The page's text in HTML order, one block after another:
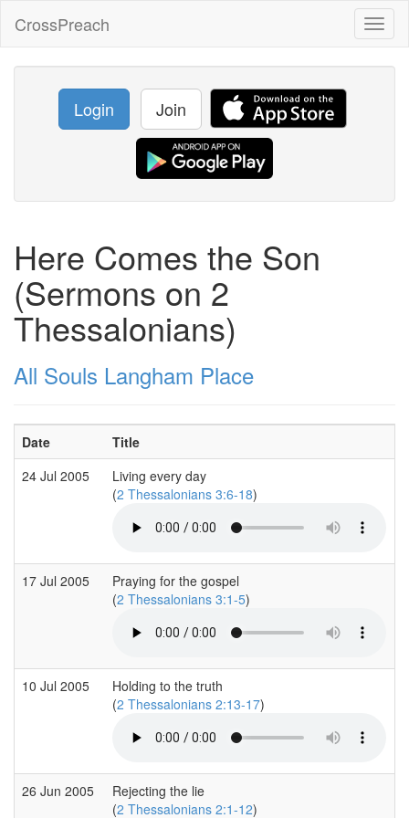
CrossPreach
Login Join
Here Comes the Son
(Sermons on 2
Thessalonians)
All Souls Langham Place
Date Title
24 Jul 2005
Living every day
(2 Thessalonians 3:6-18)
17 Jul 2005
Praying for the gospel
(2 Thessalonians 3:1-5)
10 Jul 2005
Holding to the truth
(2 Thessalonians 2:13-17)
26 Jun 2005
Rejecting the lie
(2 Thessalonians 2:1-12)